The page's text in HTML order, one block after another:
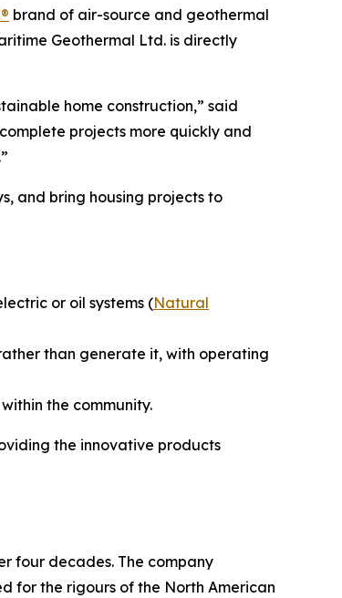
brand of air-source and geothermal
Geothermal Ltd. is directly
home construction,” said
projects more quickly and
and bring housing projects to
or oil systems (Natural
than generate it, with operating
the community.
the innovative products
four decades. The company
for the rigours of the North American